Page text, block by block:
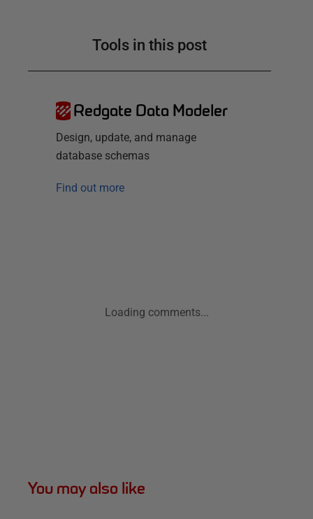
Tools in this post
Redgate Data Modeler
Design, update, and manage
database schemas
Find out more
Loading comments...
You may also like